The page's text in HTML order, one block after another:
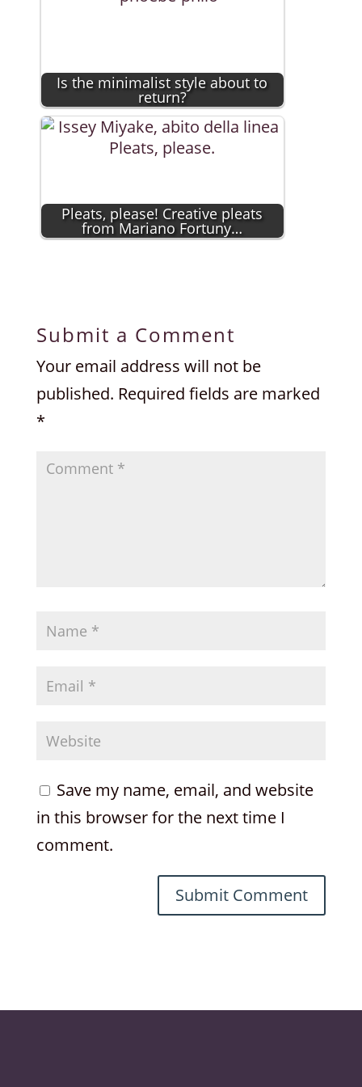
Is the minimalist style about to
return?
Pleats, please! Creative pleats
from Mariano Fortuny…
Submit a Comment
Your email address will not be
published. Required fields are marked
*
Save my name, email, and website
in this browser for the next time I
comment.